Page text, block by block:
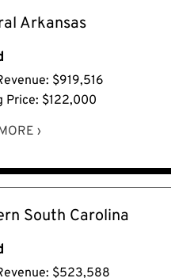
Arkansas
$919,516
Price: $122,000
›
South Carolina
$523,588